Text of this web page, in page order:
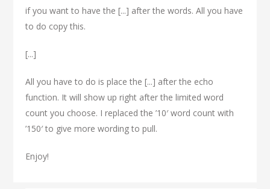
if you want to have the [...] after the words. All you have
to do copy this.
[...]
All you have to do is place the [...] after the echo
function. It will show up right after the limited word
count you choose. I replaced the ’10′ word count with
’150′ to give more wording to pull.
Enjoy!